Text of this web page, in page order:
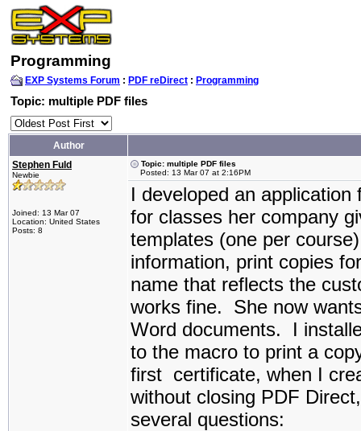
Programming
EXP Systems Forum : PDF reDirect : Programming
Topic: multiple PDF files
Author
Stephen Fuld
Newbie
Joined: 13 Mar 07
Location: United States
Posts: 8
Topic: multiple PDF files
Posted: 13 Mar 07 at 2:16PM
I developed an
for classes her company
templates (one per
information, print copies
name that reflects the
works fine. She now
Word documents. I
to the macro to print a
first certificate, when I
without closing PDF
several questions: